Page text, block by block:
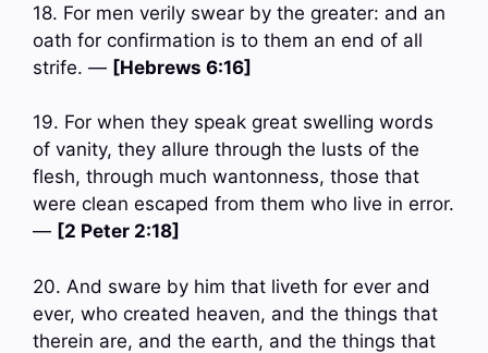
18. For men verily swear by the greater: and an
oath for confirmation is to them an end of all
strife. — [Hebrews 6:16]
19. For when they speak great swelling words
of vanity, they allure through the lusts of the
flesh, through much wantonness, those that
were clean escaped from them who live in error.
— [2 Peter 2:18]
20. And sware by him that liveth for ever and
ever, who created heaven, and the things that
therein are, and the earth, and the things that